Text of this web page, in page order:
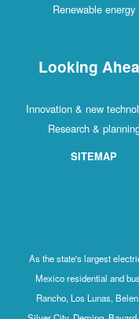
Renewable energy
Looking
Innovation & new
Research &
SITEMAP
As the state's largest
Mexico residential and
Rancho, Los Lunas,